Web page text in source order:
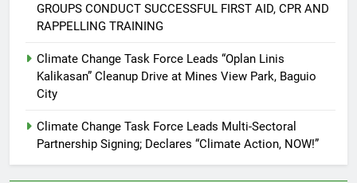
GROUPS CONDUCT SUCCESSFUL FIRST AID, CPR AND
RAPPELLING TRAINING
Climate Change Task Force Leads “Oplan Linis
Kalikasan” Cleanup Drive at Mines View Park, Baguio
City
Climate Change Task Force Leads Multi-Sectoral
Partnership Signing; Declares “Climate Action, NOW!”
Rappelling and Rope Safety
Command Officers
FEATURES PRESS RELEASE
RATILLA MEDICAL CLINIC &
ANIMAL BITE CENTER NOW OPEN
IN CAGAYAN DE ORO CAGAYAN
PRESS RELEASE